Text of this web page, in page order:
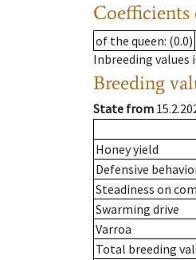
Coefficients
of the queen: (0.0)
Inbreeding values
Breeding
State from
Honey yield
Defensive
Steadiness on
Swarming drive
Varroa
Total breeding